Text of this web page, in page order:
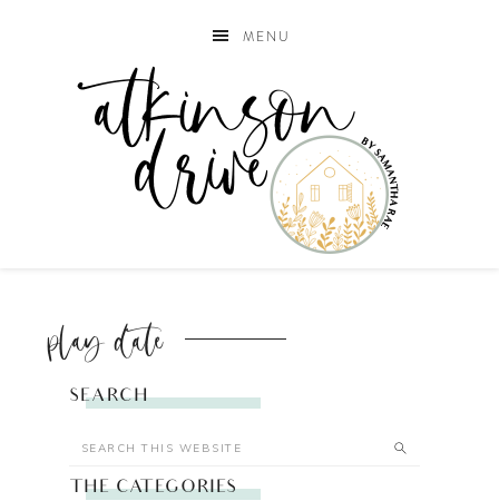
MENU
play date
SEARCH
THE CATEGORIES